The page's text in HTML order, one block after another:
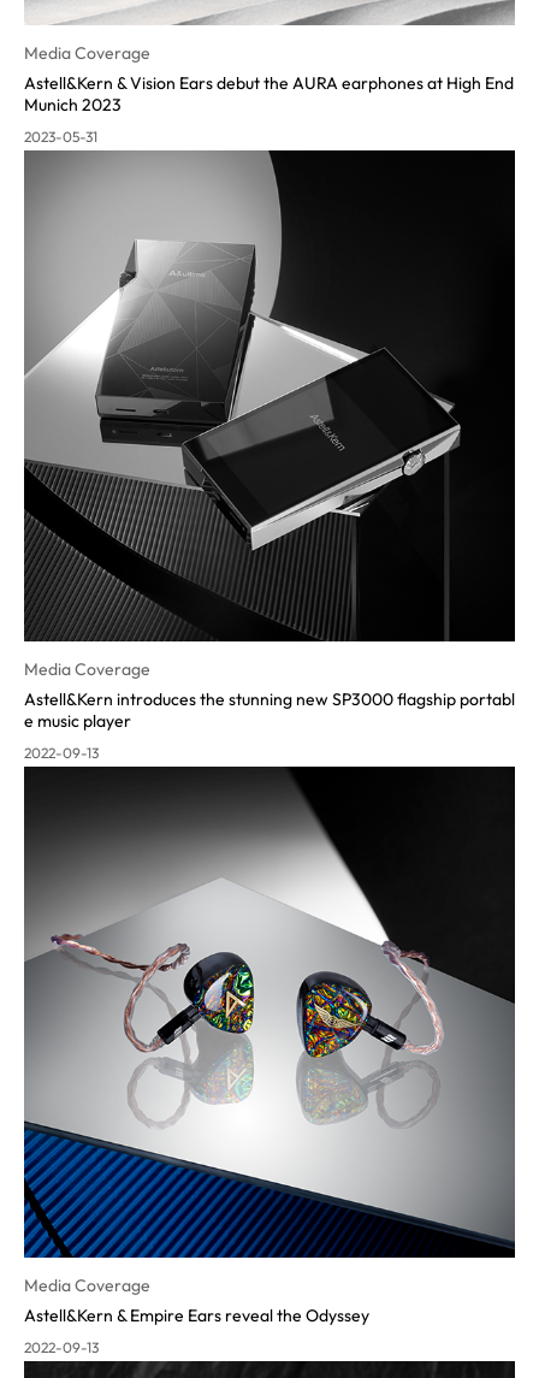
Media Coverage
Astell&Kern & Vision Ears debut the AURA earphones at High End
Munich 2023
2023-05-31
Media Coverage
Astell&Kern introduces the stunning new SP3000 flagship portabl
e music player
2022-09-13
Media Coverage
Astell&Kern & Empire Ears reveal the Odyssey
2022-09-13